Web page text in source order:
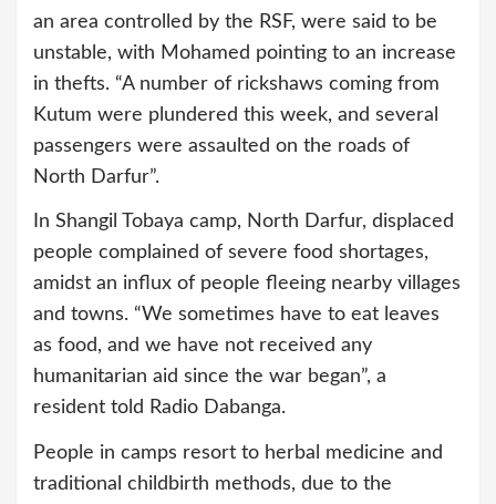
an area controlled by the RSF, were said to be
unstable, with Mohamed pointing to an increase
in thefts. “A number of rickshaws coming from
Kutum were plundered this week, and several
passengers were assaulted on the roads of
North Darfur”.
In Shangil Tobaya camp, North Darfur, displaced
people complained of severe food shortages,
amidst an influx of people fleeing nearby villages
and towns. “We sometimes have to eat leaves
as food, and we have not received any
humanitarian aid since the war began”, a
resident told Radio Dabanga.
People in camps resort to herbal medicine and
traditional childbirth methods, due to the